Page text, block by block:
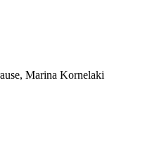
Marina Kornelaki